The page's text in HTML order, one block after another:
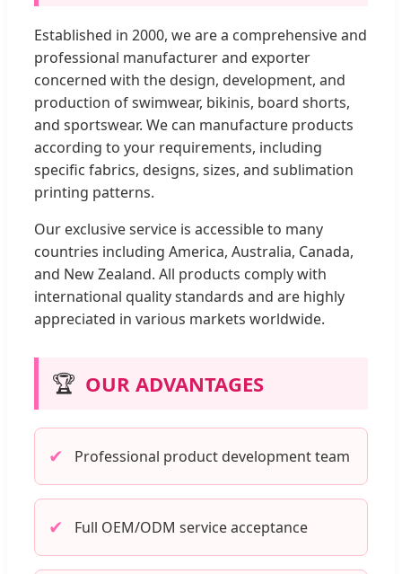
Established in 2000, we are a comprehensive and
professional manufacturer and exporter
concerned with the design, development, and
production of swimwear, bikinis, board shorts,
and sportswear. We can manufacture products
according to your requirements, including
specific fabrics, designs, sizes, and sublimation
printing patterns.
Our exclusive service is accessible to many
countries including America, Australia, Canada,
and New Zealand. All products comply with
international quality standards and are highly
appreciated in various markets worldwide.
🏆 OUR ADVANTAGES
✔ Professional product development team
✔ Full OEM/ODM service acceptance